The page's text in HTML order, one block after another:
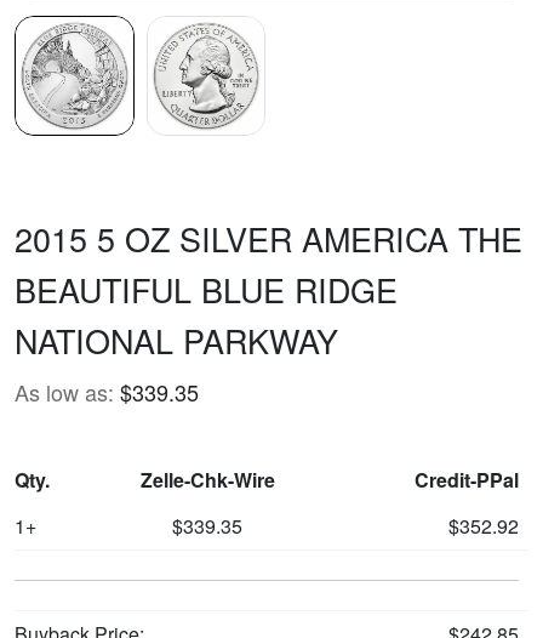
2015 5 OZ SILVER AMERICA THE
BEAUTIFUL BLUE RIDGE
NATIONAL PARKWAY
As low as: $339.35
Qty. Zelle-Chk-Wire
Credit-PPal
1+
$339.35 $352.92